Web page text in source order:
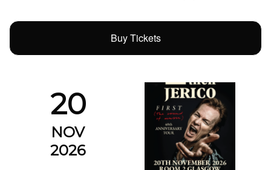
Buy Tickets
20
NOV
2026